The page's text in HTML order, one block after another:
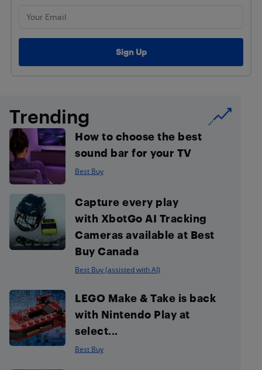
Trending
How to choose the best
sound bar for your TV
Best Buy
Capture every play
with XbotGo AI Tracking
Cameras available at Best
Buy Canada
Best Buy (assisted with AI)
LEGO Make & Take is back
with Nintendo Play at
select...
Best Buy